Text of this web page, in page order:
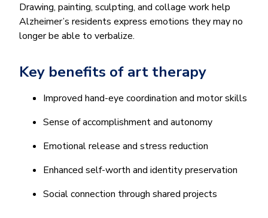
Drawing, painting, sculpting, and collage work help
Alzheimer’s residents express emotions they may no
longer be able to verbalize.
Key benefits of art therapy
Improved hand-eye coordination and motor skills
Sense of accomplishment and autonomy
Emotional release and stress reduction
Enhanced self-worth and identity preservation
Social connection through shared projects